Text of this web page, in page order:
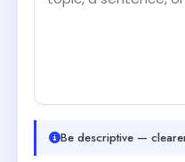
Be descriptive —